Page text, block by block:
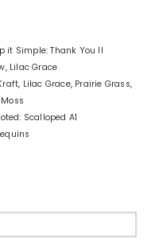
it Simple: Thank You II
Lilac Grace
Lilac Grace, Prairie Grass,
Scalloped A1